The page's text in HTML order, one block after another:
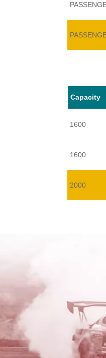
Capacity
1600
1600
2000